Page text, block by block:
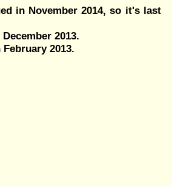
in November 2014, so it's last
2013.
2013.